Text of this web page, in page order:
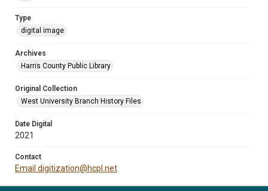
Type
digital image
Archives
Harris County Public Library
Original Collection
West University Branch History Files
Date Digital
2021
Contact
Email digitization@hcpl.net